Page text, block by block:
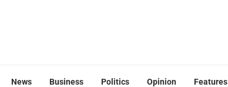
News Business Politics Opinion Features